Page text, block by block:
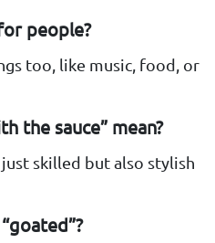
people?
too, like music, food, or
the sauce” mean?
skilled but also stylish